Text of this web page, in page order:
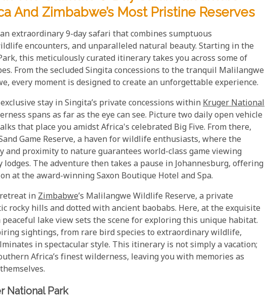
And Zimbabwe’s Most Pristine Reserves
extraordinary 9-day safari that combines sumptuous
encounters, and unparalleled natural beauty. Starting in the
this meticulously curated itinerary takes you across some of
From the secluded Singita concessions to the tranquil Malilangwe
every moment is designed to create an unforgettable experience.
stay in Singita’s private concessions within Kruger National
spans as far as the eye can see. Picture two daily open vehicle
that place you amidst Africa's celebrated Big Five. From there,
Game Reserve, a haven for wildlife enthusiasts, where the
and proximity to nature guarantees world-class game viewing
The adventure then takes a pause in Johannesburg, offering
at the award-winning Saxon Boutique Hotel and Spa.
in Zimbabwe’s Malilangwe Wildlife Reserve, a private
rocky hills and dotted with ancient baobabs. Here, at the exquisite
peaceful lake view sets the scene for exploring this unique habitat.
sightings, from rare bird species to extraordinary wildlife,
in spectacular style. This itinerary is not simply a vacation;
Africa’s finest wilderness, leaving you with memories as
National Park